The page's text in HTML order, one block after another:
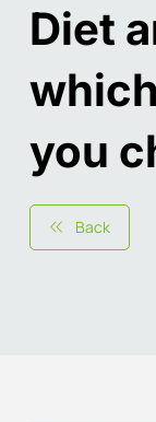
Diet
you
Back